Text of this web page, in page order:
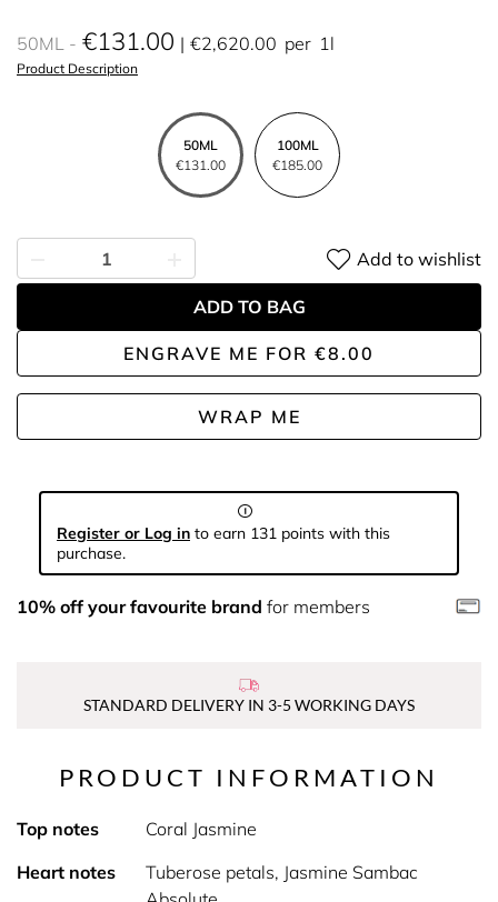
50ML €131.00 €2,620.00 per 1l
Product Description
50ML
€131.00
100ML
€185.00
ENGRAVE ME FOR €8.00
WRAP ME
Add to wishlist
ADD TO BAG
Register or Log in to earn 131 points with this
purchase.
10% off your favourite brand for members
STANDARD DELIVERY IN 3-5 WORKING DAYS
PRODUCT INFORMATION
Top notes
Coral Jasmine
Heart notes
Tuberose petals, Jasmine Sambac